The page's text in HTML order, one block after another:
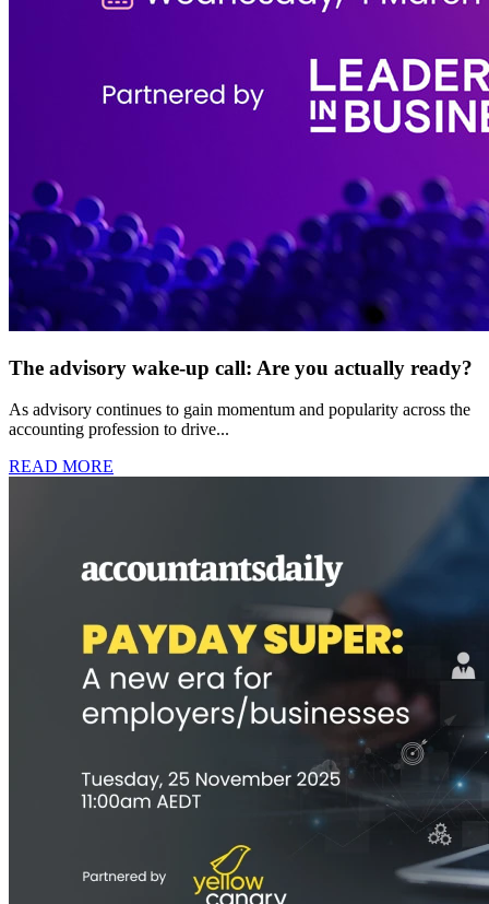
The advisory wake-up call: Are you actually ready?
As advisory continues to gain momentum and popularity across the
accounting profession to drive...
READ MORE